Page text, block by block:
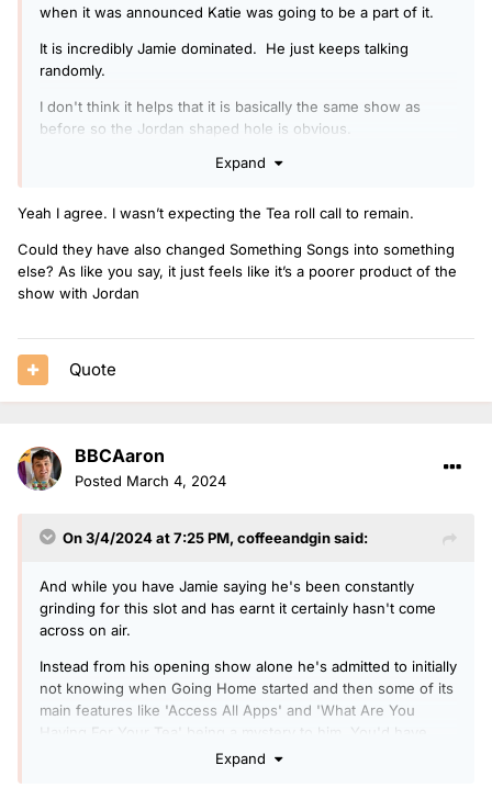
when it was announced Katie was going to be a part of it.
It is incredibly Jamie dominated. He just keeps talking
randomly.
I don't think it helps that it is basically the same show as
before so the Jordan shaped hole is obvious.
Expand
Yeah I agree. I wasn’t expecting the Tea roll call to remain.
Could they have also changed Something Songs into something
else? As like you say, it just feels like it’s a poorer product of the
show with Jordan
Quote
BBCAaron
Posted March 4, 2024
On 3/4/2024 at 7:25 PM, coffeeandginsaid:
And while you have Jamie saying he's been constantly
grinding for this slot and has earnt it certainly hasn't come
across on air.
Instead from his opening show alone he's admitted to initially
not knowing when Going Home started and then some of its
main features like 'Access All Apps' and 'What Are You
Having For Your Tea' being a mystery to him. You'd have
hoped he'd be eager to impress and all over it ahead of his
Expand